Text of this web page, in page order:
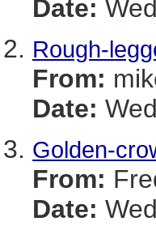
Date:
Rough-
From:
Date:
Golden-
From:
Date: